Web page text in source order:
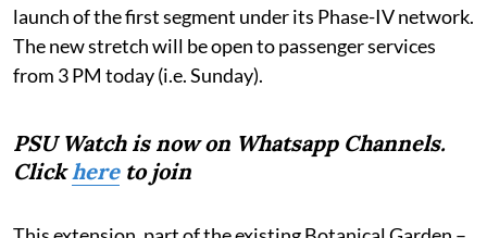
launch of the first segment under its Phase-IV network.
The new stretch will be open to passenger services
from 3 PM today (i.e. Sunday).
PSU Watch is now on Whatsapp Channels.
Clickhereto join